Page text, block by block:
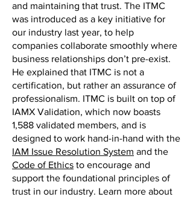
and maintaining that trust. The ITMC
was introduced as a key initiative for
our industry last year, to help
companies collaborate smoothly where
business relationships don’t pre-exist.
He explained that ITMC is not a
certification, but rather an assurance of
professionalism. ITMC is built on top of
IAMX Validation, which now boasts
1,588 validated members, and is
designed to work hand-in-hand with the
IAM Issue Resolution System and the
Code of Ethics to encourage and
support the foundational principles of
trust in our industry. Learn more about